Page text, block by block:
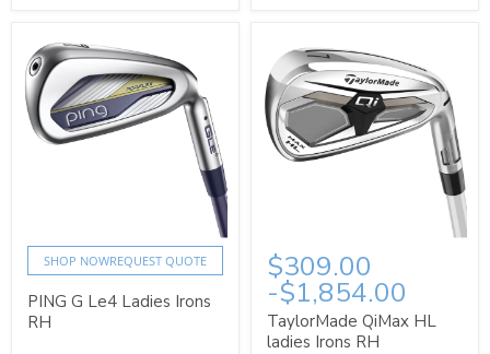
SHOP NOWREQUEST QUOTE
PING G Le4 Ladies Irons
RH
$309.00
-$1,854.00
TaylorMade QiMax HL
ladies Irons RH